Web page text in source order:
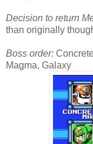
Decision to return
than originally
Boss order:
Magma, Galaxy